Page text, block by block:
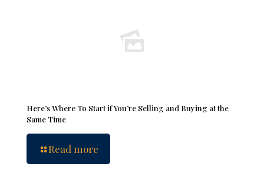
Here’s Where To Start if You’re Selling and Buying at the
Same Time
Read more